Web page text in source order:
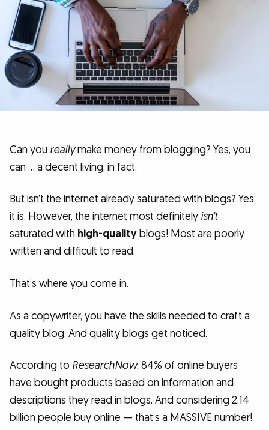
Can you reallymake money from blogging? Yes, you
can … a decent living, in fact.
But isn’t the internet already saturated with blogs? Yes,
it is. However, the internet most definitely isn’t
saturated with high-qualityblogs! Most are poorly
written and difficult to read.
That’s where you come in.
As a copywriter, you have the skills needed to craft a
quality blog. And quality blogs get noticed.
According to ResearchNow, 84% of online buyers
have bought products based on information and
descriptions they read in blogs. And considering 2.14
billion people buy online — that’s a MASSIVE number!